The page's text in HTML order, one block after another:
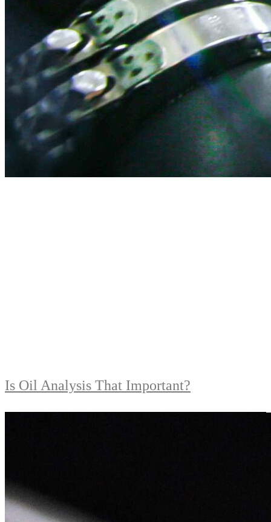
Is Oil Analysis That Important?